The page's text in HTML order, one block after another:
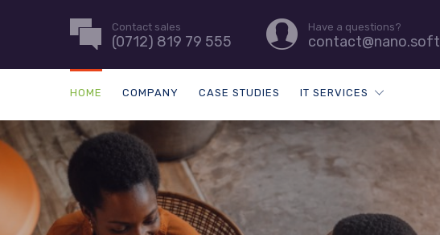
Contact sales
(0712) 819 79 555
Have a questions?
contact@nano.soft
HOME COMPANY CASE STUDIES IT SERVICES